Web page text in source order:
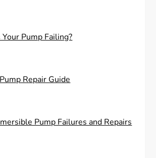
Pump Failing?
Repair Guide
Pump Failures and Repairs